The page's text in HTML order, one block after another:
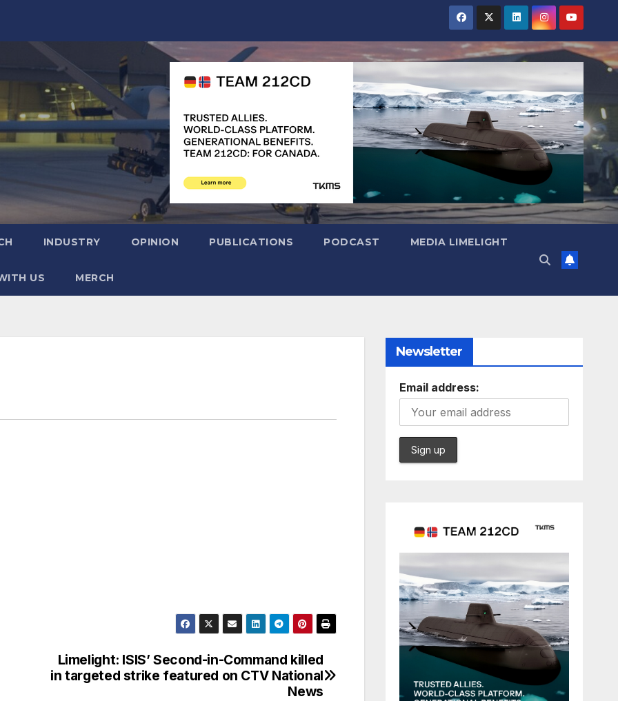
INDUSTRY OPINION PUBLICATIONS PODCAST MEDIA LIMELIGHT
US MERCH
Limelight: ISIS’ Second-in-Command killed
in targeted strike featured on CTV National
News
Newsletter
Email address: